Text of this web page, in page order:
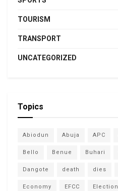
TOURISM
TRANSPORT
UNCATEGORIZED
Topics
Abiodun Abuja APC
Bello Benue Buhari
Dangote death dies
Economy EFCC Election